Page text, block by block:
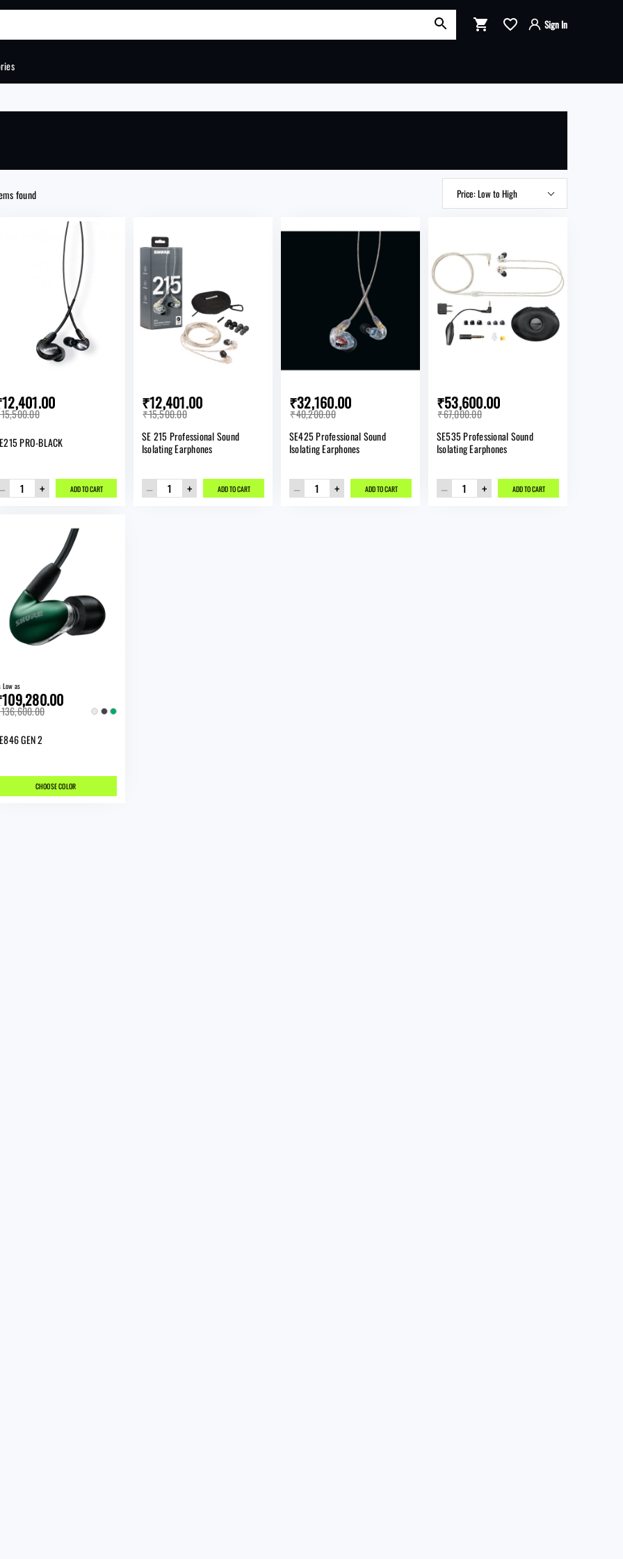
VIEW CART SECURE CHECKOUT
Sign In
SIGN IN
Forgot password?
New here?
CREATE AN ACCOUNT
found
Price: Low to High
Price: High to Low
PRO-BLACK
+
– ADD TO CART
₹12,401.00
₹15,500.00
SE 215 Professional Sound
Isolating Earphones
+
– ADD TO CART
₹32,160.00
₹40,200.00
SE425 Professional Sound
Isolating Earphones
+
– ADD TO CART
₹53,600.00
₹67,000.00
SE535 Professional Sound
Isolating Earphones
+
– ADD TO CART
Low as
GEN 2
CHOOSE COLOR